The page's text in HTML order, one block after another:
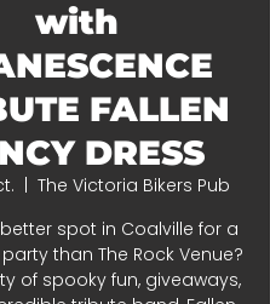
with
FALLEN
DRESS
The Victoria Bikers Pub
spot in Coalville for a
than The Rock Venue?
of spooky fun, giveaways,